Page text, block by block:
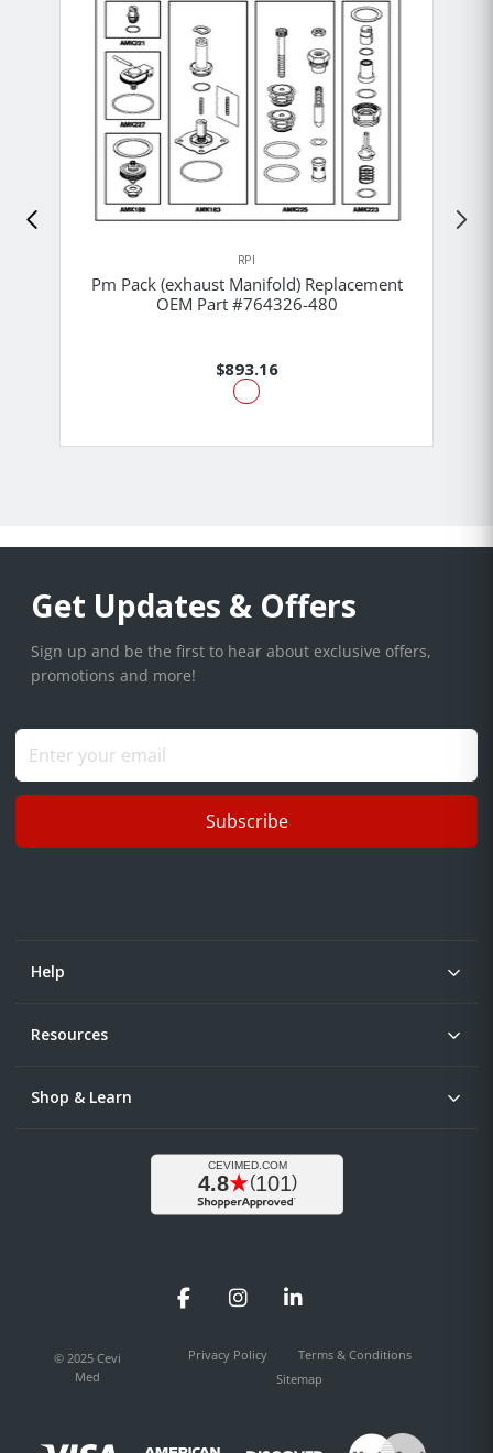
RPI
Pm Pack (exhaust Manifold) Replacement
OEM Part #764326-480
$893.16
Get Updates & Offers
Sign up and be the first to hear about exclusive offers,
promotions and more!
Subscribe
Help
Resources
Shop & Learn
FacebookInstagramLinkedIn
© 2025 Cevi
Med
Privacy Policy
Terms & Conditions
Sitemap